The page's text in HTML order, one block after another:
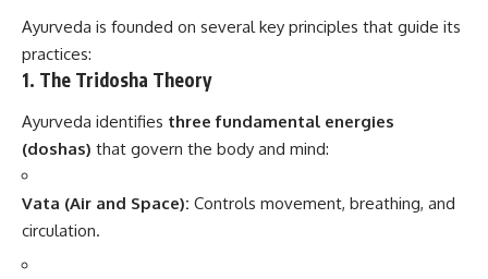
Ayurveda is founded on several key principles that guide its
practices:
1. The Tridosha Theory
Ayurveda identifies three fundamental energies
(doshas) that govern the body and mind:
Vata (Air and Space): Controls movement, breathing, and
circulation.